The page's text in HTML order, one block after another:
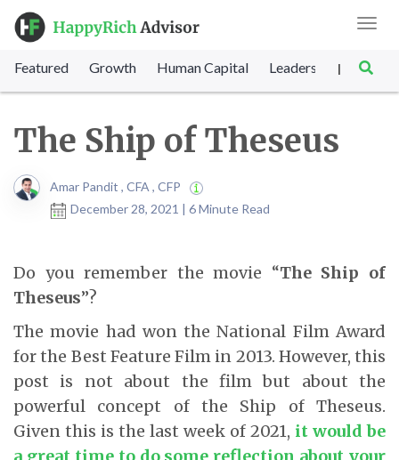
Featured Growth Human Capital Leadership |
The Ship of Theseus
Amar Pandit , CFA , CFP
December 28, 2021 | 6 Minute Read
Do you remember the movie “The Ship of
Theseus”?
The movie had won the National Film Award
for the Best Feature Film in 2013. However, this
post is not about the film but about the
powerful concept of the Ship of Theseus.
Given this is the last week of 2021, it would be
a great time to do some reflection about your